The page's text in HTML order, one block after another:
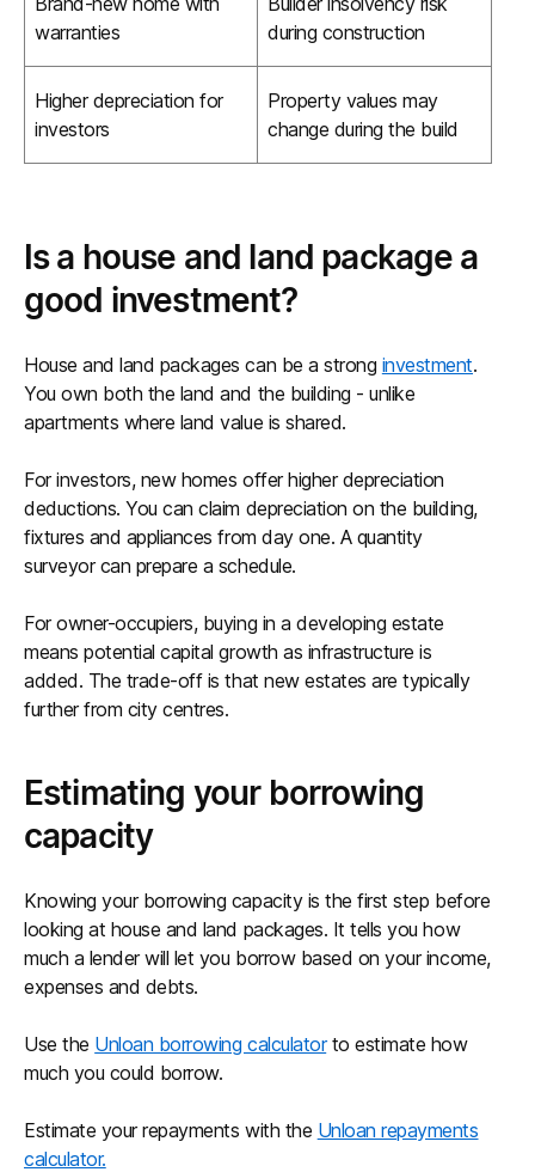
warranties
during construction
Higher depreciation for
investors
Property values may
change during the build
Is a house and land package a
good investment?
House and land packages can be a strong investment.
You own both the land and the building - unlike
apartments where land value is shared.
For investors, new homes offer higher depreciation
deductions. You can claim depreciation on the building,
fixtures and appliances from day one. A quantity
surveyor can prepare a schedule.
For owner-occupiers, buying in a developing estate
means potential capital growth as infrastructure is
added. The trade-off is that new estates are typically
further from city centres.
Estimating your borrowing
capacity
Knowing your borrowing capacity is the first step before
looking at house and land packages. It tells you how
much a lender will let you borrow based on your income,
expenses and debts.
Use the Unloan borrowing calculatorto estimate how
much you could borrow.
Estimate your repayments with the Unloan repayments
calculator.